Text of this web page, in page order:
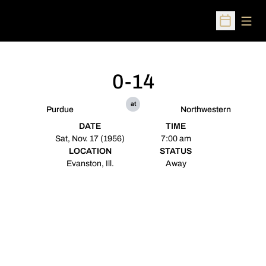
Open
Purdue
0-14
at
Northwestern
DATE
Sat, Nov. 17 (1956)
TIME
7:00 am
LOCATION
Evanston, Ill.
STATUS
Away